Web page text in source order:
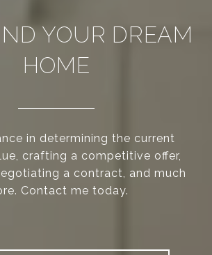
YOUR DREAM
HOME
in determining the current
crafting a competitive offer,
a contract, and much
Contact me today.